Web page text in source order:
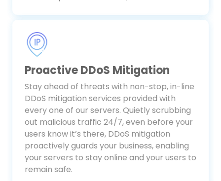
Proactive DDoS Mitigation
Stay ahead of threats with non-stop, in-line
DDoS mitigation services provided with
every one of our servers. Quietly scrubbing
out malicious traffic 24/7, even before your
users know it’s there, DDoS mitigation
proactively guards your business, enabling
your servers to stay online and your users to